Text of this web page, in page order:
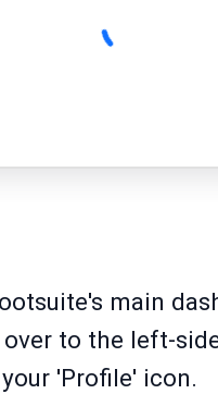
main
over to the left-
'Profile' icon.